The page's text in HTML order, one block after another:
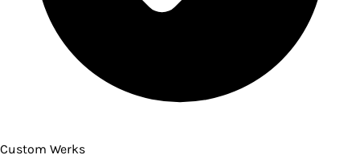
Custom Werks